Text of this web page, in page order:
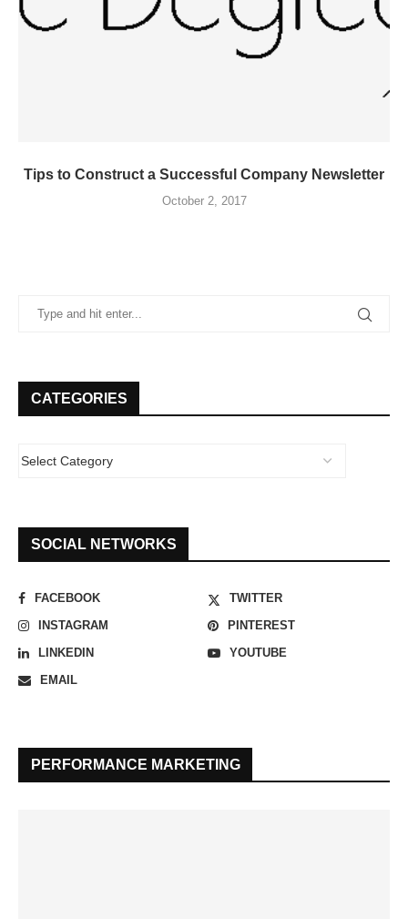
Tips to Construct a Successful Company Newsletter
October 2, 2017
CATEGORIES
SOCIAL NETWORKS
FACEBOOK
TWITTER
INSTAGRAM
PINTEREST
LINKEDIN
YOUTUBE
EMAIL
PERFORMANCE MARKETING